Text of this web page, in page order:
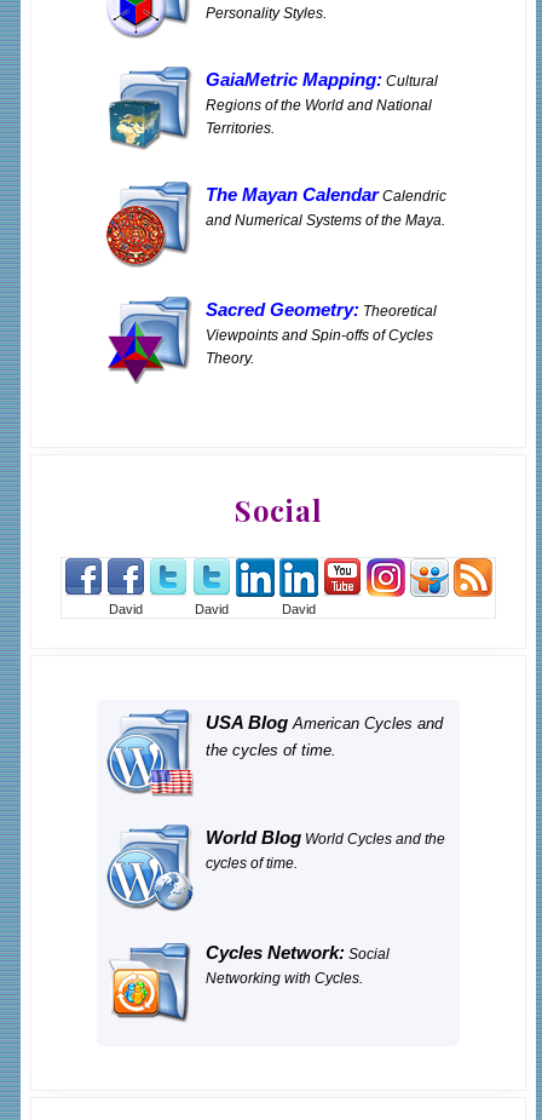
Personality Styles.
GaiaMetric Mapping: Cultural
Regions of the World and National
Territories.
The Mayan CalendarCalendric
and Numerical Systems of the Maya.
Sacred Geometry: Theoretical
Viewpoints and Spin-offs of Cycles
Theory.
Social
David David David
USA Blog American Cycles and
the cycles of time.
World Blog World Cycles and the
cycles of time.
Cycles Network: Social
Networking with Cycles.